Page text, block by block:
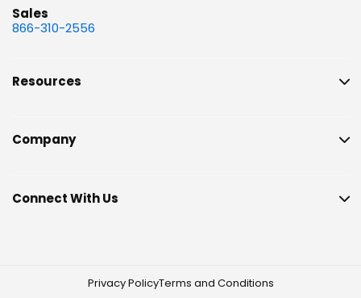
Sales
866-310-2556
Resources
Company
Connect With Us
Privacy PolicyTerms and Conditions